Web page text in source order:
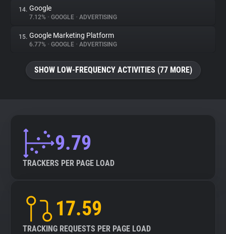
14. Google
7.12% • GOOGLE • ADVERTISING
15. Google Marketing Platform
6.77% • GOOGLE • ADVERTISING
SHOW LOW-FREQUENCY ACTIVITIES (77 MORE)
9.79
TRACKERS PER PAGE LOAD
17.59
TRACKING REQUESTS PER PAGE LOAD